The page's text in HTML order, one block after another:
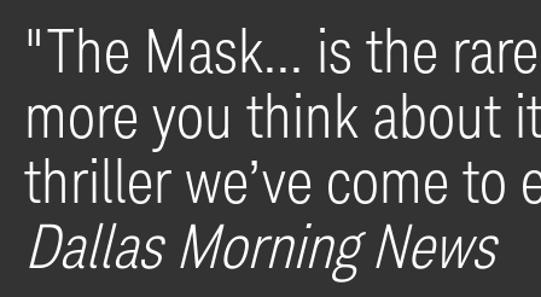
"The Mask... is the
more you think about
thriller we’ve come to
Dallas Morning News